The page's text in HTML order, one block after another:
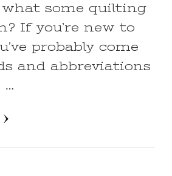
some quilting
If you’re new to
probably come
and abbreviations
…